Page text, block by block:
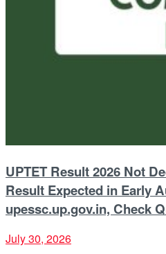
UPTET Result 2026 Not
Result Expected in Early
upessc.up.gov.in, Check
July 30, 2026